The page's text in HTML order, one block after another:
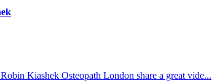
Kiashek Osteopath London share a great vide...